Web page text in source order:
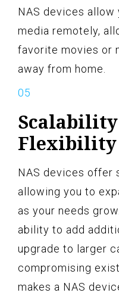
NAS devices
media remotely,
favorite movies or
away from home.
Flexibility
NAS devices offer
allowing you to
as your needs
ability to add
upgrade to larger
compromising
makes a NAS